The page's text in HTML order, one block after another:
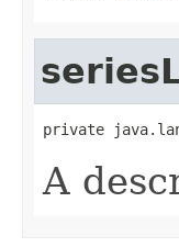
private
A